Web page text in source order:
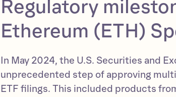
Regulatory
Ethereum (ETH)
In May 2024, the U.S. Securities and
unprecedented step of approving
ETF filings. This included products